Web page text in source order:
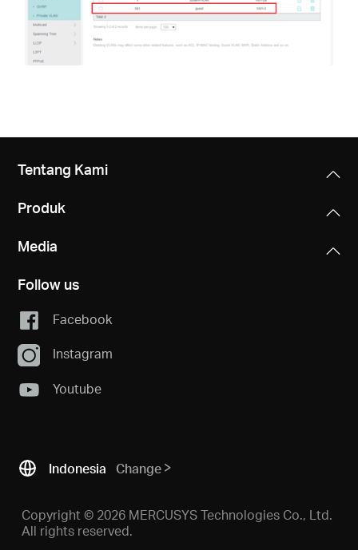
Tentang Kami
Produk
Media
Follow us
Facebook
Instagram
Youtube
Indonesia Change
Copyright © 2026 MERCUSYS Technologies Co., Ltd.
All rights reserved.